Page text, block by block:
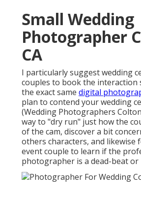
Small Wedding
Photographer
CA
I particularly suggest wedding
couples to book the interaction
the exact same digital
plan to contend your wedding
(Wedding Photographers
way to "dry run" just how the
of the cam, discover a bit
others characters, and likewise
event couple to learn if the
photographer is a dead-beat